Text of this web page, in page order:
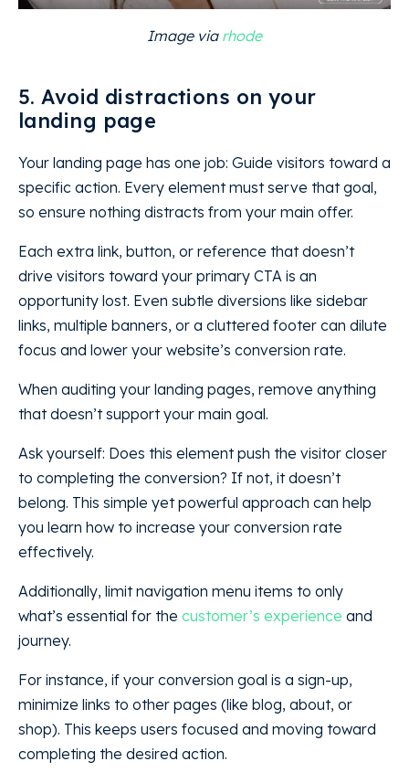
Image via rhode
5. Avoid distractions on your
landing page
Your landing page has one job: Guide visitors toward a
specific action. Every element must serve that goal,
so ensure nothing distracts from your main offer.
Each extra link, button, or reference that doesn’t
drive visitors toward your primary CTA is an
opportunity lost. Even subtle diversions like sidebar
links, multiple banners, or a cluttered footer can dilute
focus and lower your website’s conversion rate.
When auditing your landing pages, remove anything
that doesn’t support your main goal.
Ask yourself: Does this element push the visitor closer
to completing the conversion? If not, it doesn’t
belong. This simple yet powerful approach can help
you learn how to increase your conversion rate
effectively.
Additionally, limit navigation menu items to only
what’s essential for the customer’s experience and
journey.
For instance, if your conversion goal is a sign-up,
minimize links to other pages (like blog, about, or
shop). This keeps users focused and moving toward
completing the desired action.